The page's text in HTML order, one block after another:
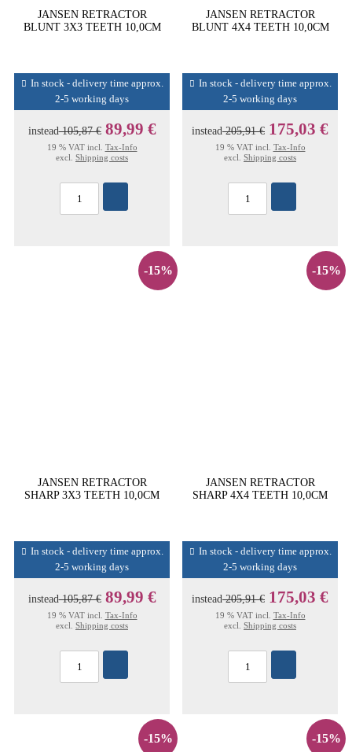
JANSEN RETRACTOR
BLUNT 3X3 TEETH 10,0CM
In stock - delivery time approx.
2-5 working days
instead105,87 € 89,99 €
19 % VAT incl. Tax-Info
excl. Shipping costs
JANSEN RETRACTOR
BLUNT 4X4 TEETH 10,0CM
In stock - delivery time approx.
2-5 working days
instead205,91 € 175,03 €
19 % VAT incl. Tax-Info
excl. Shipping costs
-15%
JANSEN RETRACTOR
SHARP 3X3 TEETH 10,0CM
In stock - delivery time approx.
2-5 working days
instead105,87 € 89,99 €
19 % VAT incl. Tax-Info
excl. Shipping costs
-15%
JANSEN RETRACTOR
SHARP 4X4 TEETH 10,0CM
In stock - delivery time approx.
2-5 working days
instead205,91 € 175,03 €
19 % VAT incl. Tax-Info
excl. Shipping costs
-15% -15%